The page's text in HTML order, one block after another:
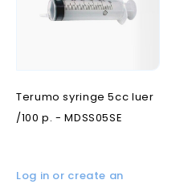
Terumo syringe 5cc luer
/100 p. - MDSS05SE
Log in or create an